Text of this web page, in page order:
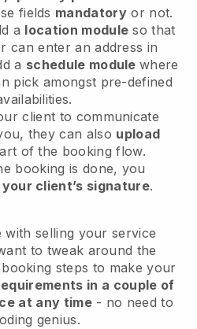
fields mandatory or not.
a location module so that
can enter an address in
a schedule modulewhere
pick amongst pre-defined
client to communicate
they can also upload
of the booking flow.
booking is done, you
client’s signature.
with selling your service
to tweak around the
steps to make your
in a couple of
at any time- no need to
genius.